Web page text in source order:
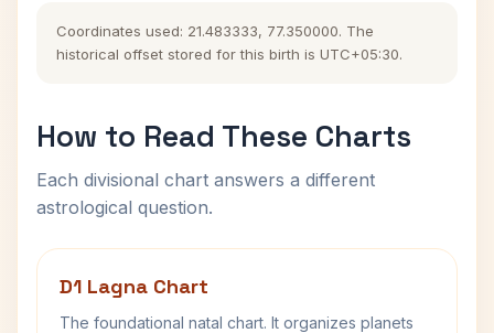
Coordinates used: 21.483333, 77.350000. The
historical offset stored for this birth is UTC+05:30.
How to Read These Charts
Each divisional chart answers a different
astrological question.
D1 Lagna Chart
The foundational natal chart. It organizes planets